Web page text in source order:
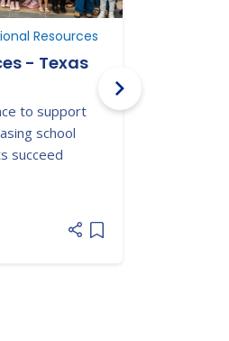
Resources
- Texas
to support
school
succeed
Add item to list